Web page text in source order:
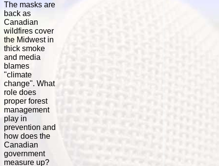
The masks are
back as
Canadian
wildfires cover
the Midwest in
thick smoke
and media
blames
"climate
change". What
role does
proper forest
management
play in
prevention and
how does the
Canadian
government
measure up?